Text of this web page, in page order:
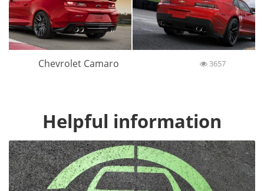
Chevrolet Camaro 3657
Helpful information